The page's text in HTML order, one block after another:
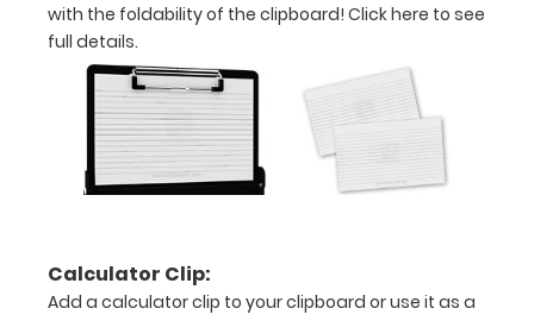
image
above
to
see
view
of
with the foldability of the clipboard! Click here to see
full details.
Calculator Clip:
Add a calculator clip to your clipboard or use it as a